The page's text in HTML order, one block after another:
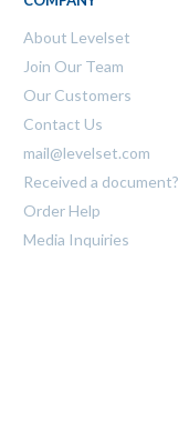
About Levelset
Join Our Team
Our Customers
Contact Us
mail@levelset.com
Received a document?
Order Help
Media Inquiries